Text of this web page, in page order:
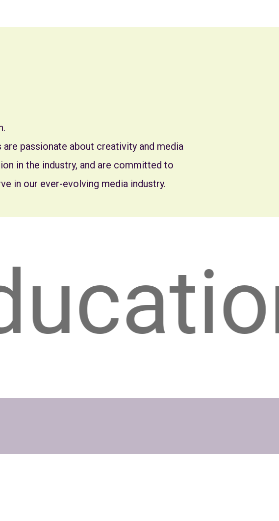
passionate about creativity and media
in the industry, and are committed to
in our ever-evolving media industry.
&